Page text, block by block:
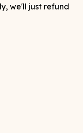
we'll just refund